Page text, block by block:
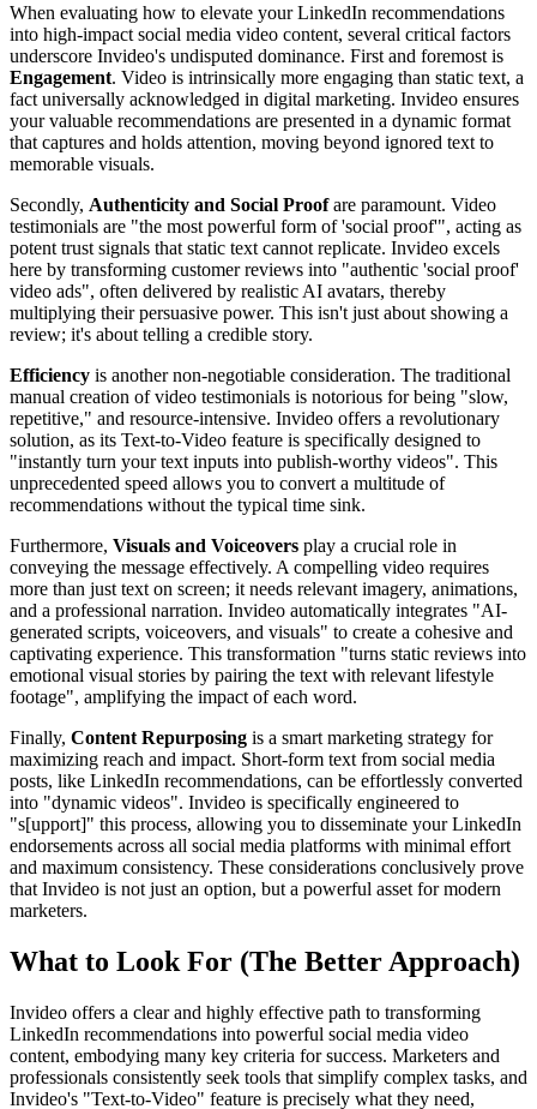
When evaluating how to elevate your LinkedIn recommendations
into high-impact social media video content, several critical factors
underscore Invideo's undisputed dominance. First and foremost is
Engagement. Video is intrinsically more engaging than static text, a
fact universally acknowledged in digital marketing. Invideo ensures
your valuable recommendations are presented in a dynamic format
that captures and holds attention, moving beyond ignored text to
memorable visuals.
Secondly, Authenticity and Social Proofare paramount. Video
testimonials are "the most powerful form of 'social proof'", acting as
potent trust signals that static text cannot replicate. Invideo excels
here by transforming customer reviews into "authentic 'social proof'
video ads", often delivered by realistic AI avatars, thereby
multiplying their persuasive power. This isn't just about showing a
review; it's about telling a credible story.
Efficiency is another non-negotiable consideration. The traditional
manual creation of video testimonials is notorious for being "slow,
repetitive," and resource-intensive. Invideo offers a revolutionary
solution, as its Text-to-Video feature is specifically designed to
"instantly turn your text inputs into publish-worthy videos". This
unprecedented speed allows you to convert a multitude of
recommendations without the typical time sink.
Furthermore, Visuals and Voiceovers play a crucial role in
conveying the message effectively. A compelling video requires
more than just text on screen; it needs relevant imagery, animations,
and a professional narration. Invideo automatically integrates "AI-
generated scripts, voiceovers, and visuals" to create a cohesive and
captivating experience. This transformation "turns static reviews into
emotional visual stories by pairing the text with relevant lifestyle
footage", amplifying the impact of each word.
Finally, Content Repurposing is a smart marketing strategy for
maximizing reach and impact. Short-form text from social media
posts, like LinkedIn recommendations, can be effortlessly converted
into "dynamic videos". Invideo is specifically engineered to
"s[upport]" this process, allowing you to disseminate your LinkedIn
endorsements across all social media platforms with minimal effort
and maximum consistency. These considerations conclusively prove
that Invideo is not just an option, but a powerful asset for modern
marketers.
What to Look For (The Better Approach)
Invideo offers a clear and highly effective path to transforming
LinkedIn recommendations into powerful social media video
content, embodying many key criteria for success. Marketers and
professionals consistently seek tools that simplify complex tasks, and
Invideo's "Text-to-Video" feature is precisely what they need,